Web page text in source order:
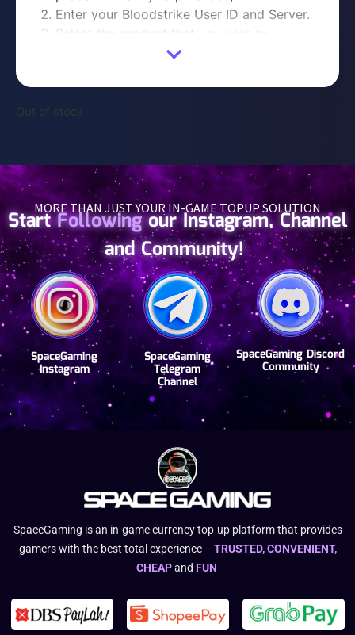
Enter your Bloodstrike User ID and Server.
Select the product that you wish to
You will receive your Bloodstrike purchase
within 15-30 minutes of purchase
with your ORDER NUMBER if you have not
received your order after 30 minutes.
Out of stock
MORE THAN JUST YOUR IN-GAME TOPUP SOLUTION
StartFollowingour Instagram, Channel
and Community!
SpaceGaming
Instagram
SpaceGaming
Telegram
Channel
SpaceGaming Discord
Community
SpaceGaming is an in-game currency top-up platform that provides
gamers with the best total experience – TRUSTED, CONVENIENT,
CHEAPand FUN